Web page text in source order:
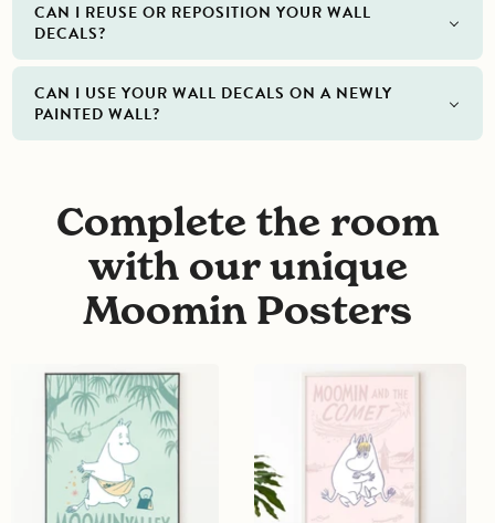
CAN I REUSE OR REPOSITION YOUR WALL
DECALS?
CAN I USE YOUR WALL DECALS ON A NEWLY
PAINTED WALL?
Complete the room
with our unique
Moomin Posters
Moominvalley
Moomin
Comics
Comics
Poster